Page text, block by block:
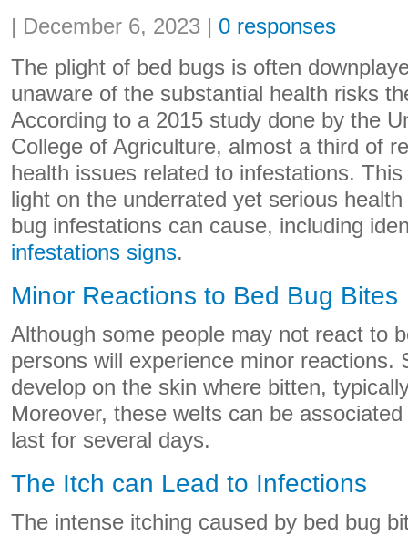
Share:
| December 6, 2023 | 0 responses
The plight of bed bugs is often
unaware of the substantial health risks
According to a 2015 study done by the
College of Agriculture, almost a third of
health issues related to infestations.
light on the underrated yet serious
bug infestations can cause, including
infestations signs.
Minor Reactions to Bed Bug Bites
Although some people may not react to
persons will experience minor reactions.
develop on the skin where bitten,
Moreover, these welts can be
last for several days.
The Itch can Lead to Infections
The intense itching caused by bed bug